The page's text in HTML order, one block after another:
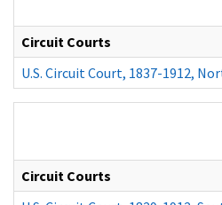
Circuit Courts
U.S. Circuit Court, 1837-1912,
Circuit Courts